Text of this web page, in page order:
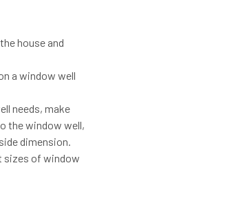
house and
a window well
needs, make
the window well,
dimension.
sizes of window